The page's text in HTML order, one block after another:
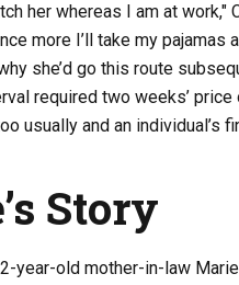
her whereas I am at work,"
more I’ll take my pajamas
she’d go this route
required two weeks’
usually and an individual’s
Story
year-old mother-in-law